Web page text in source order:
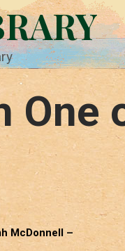
One
McDonnell –